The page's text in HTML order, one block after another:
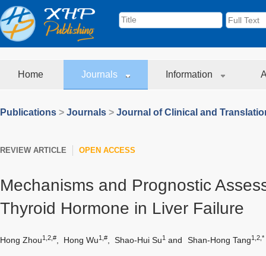
Home Journals Information
Publications > Journals > Journal of Clinical and
REVIEW ARTICLE OPEN ACCESS
Mechanisms and Prognostic
Thyroid Hormone in Liver Failure
Hong Zhou1,2,# Hong Wu1,# Shao-Hui Su1 and Shan-Hong Tang1,2,*